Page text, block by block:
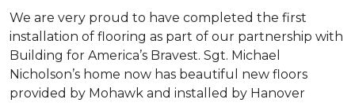
We are very proud to have completed the first
installation of flooring as part of our partnership with
Building for America’s Bravest. Sgt. Michael
Nicholson’s home now has beautiful new floors
provided by Mohawk and installed by Hanover